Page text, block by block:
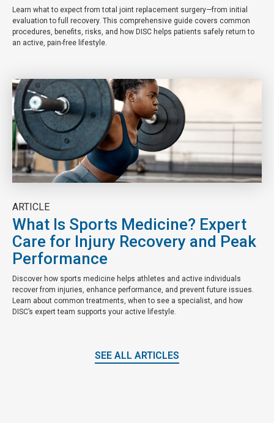
Learn what to expect from total joint replacement surgery—from initial
evaluation to full recovery. This comprehensive guide covers common
procedures, benefits, risks, and how DISC helps patients safely return to
an active, pain-free lifestyle.
ARTICLE
What Is Sports Medicine? Expert
Care for Injury Recovery and Peak
Performance
Discover how sports medicine helps athletes and active individuals
recover from injuries, enhance performance, and prevent future issues.
Learn about common treatments, when to see a specialist, and how
DISC’s expert team supports your active lifestyle.
SEE ALL ARTICLES